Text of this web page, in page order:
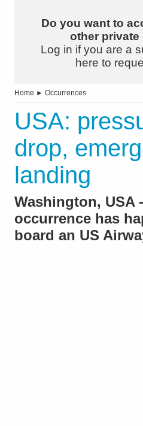
Do you want to
other private
Log in if you are a
here to
Home ► Occurrences
USA:
drop,
landing
Washington, USA
occurrence has
board an US